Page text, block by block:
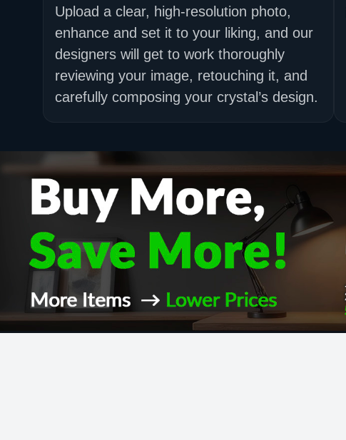
Upload a clear, high-resolution photo,
enhance and set it to your liking, and our
designers will get to work thoroughly
reviewing your image, retouching it, and
carefully composing your crystal’s design.